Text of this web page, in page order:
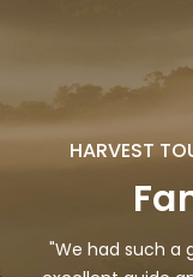
HARVEST
"We had such a